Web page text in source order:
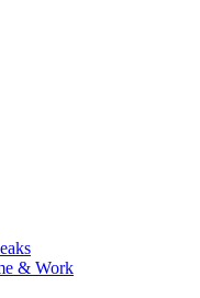
& Work